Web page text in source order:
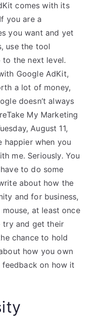
comes with its
you are a
you want and yet
use the tool
the next level.
Google AdKit,
a lot of money,
doesn’t always
My Marketing
August 11,
happier when you
me. Seriously. You
to do some
about how the
and for business,
at least once
try and get their
chance to hold
how you own
feedback on how it